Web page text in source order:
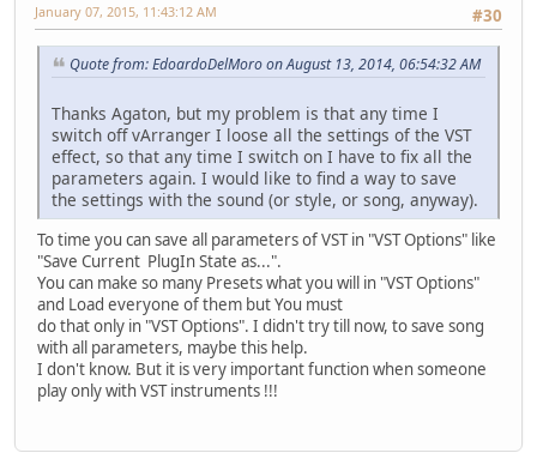
#30
January 07, 2015, 11:43:12 AM
Quote from: EdoardoDelMoro on August 13, 2014, 06:54:32 AM
Thanks Agaton, but my problem is that any time I
switch off vArranger I loose all the settings of the VST
effect, so that any time I switch on I have to fix all the
parameters again. I would like to find a way to save
the settings with the sound (or style, or song, anyway).
To time you can save all parameters of VST in "VST Options" like
"Save Current PlugIn State as...".
You can make so many Presets what you will in "VST Options"
and Load everyone of them but You must
do that only in "VST Options". I didn't try till now, to save song
with all parameters, maybe this help.
I don't know. But it is very important function when someone
play only with VST instruments !!!